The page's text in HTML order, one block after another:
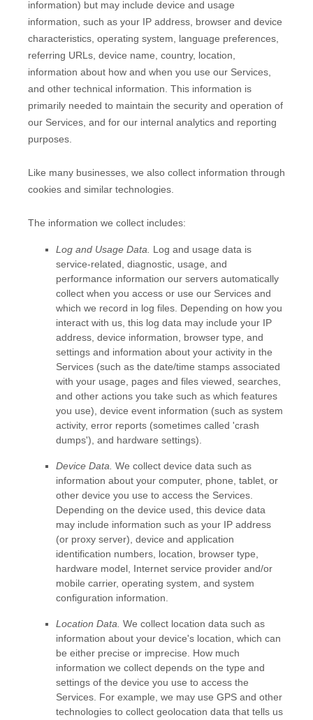
information) but may include device and usage
information, such as your IP address, browser and device
characteristics, operating system, language preferences,
referring URLs, device name, country, location,
information about how and when you use our Services,
and other technical information. This information is
primarily needed to maintain the security and operation of
our Services, and for our internal analytics and reporting
purposes.
Like many businesses, we also collect information through
cookies and similar technologies.
The information we collect includes:
Log and Usage Data.
Log and usage data is
service-related, diagnostic, usage, and
performance information our servers automatically
collect when you access or use our Services and
which we record in log files. Depending on how you
interact with us, this log data may include your IP
address, device information, browser type, and
settings and information about your activity in the
Services (such as the date/time stamps associated
with your usage, pages and files viewed, searches,
and other actions you take such as which features
you use), device event information (such as system
activity, error reports (sometimes called 'crash
dumps'), and hardware settings).
Device Data. We collect device data such as
information about your computer, phone, tablet, or
other device you use to access the Services.
Depending on the device used, this device data
may include information such as your IP address
(or proxy server), device and application
identification numbers, location, browser type,
hardware model, Internet service provider and/or
mobile carrier, operating system, and system
configuration information.
Location Data. We collect location data such as
information about your device's location, which can
be either precise or imprecise. How much
information we collect depends on the type and
settings of the device you use to access the
Services. For example, we may use GPS and other
technologies to collect geolocation data that tells us